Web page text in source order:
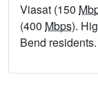
Viasat (150
(400 Mbps).
Bend residents.